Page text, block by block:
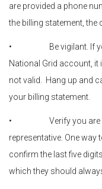
are provided a phone
the billing statement, the
• Be vigilant. If you
National Grid account, it
not valid. Hang up and
your billing statement.
• Verify you are
representative. One way
confirm the last five
which they should